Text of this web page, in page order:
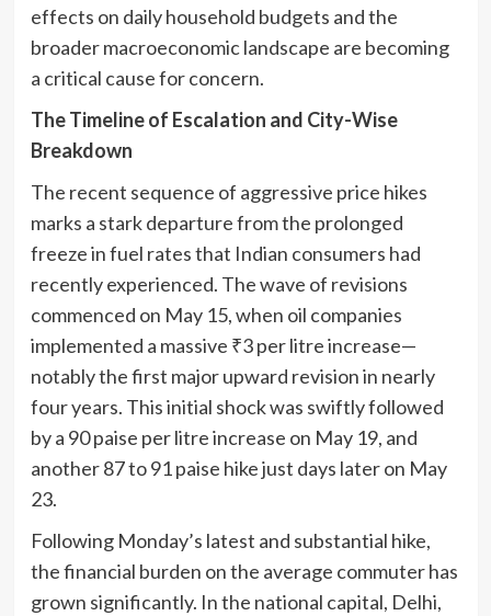
effects on daily household budgets and the
broader macroeconomic landscape are becoming
a critical cause for concern.
The Timeline of Escalation and City-Wise
Breakdown
The recent sequence of aggressive price hikes
marks a stark departure from the prolonged
freeze in fuel rates that Indian consumers had
recently experienced. The wave of revisions
commenced on May 15, when oil companies
implemented a massive ₹3 per litre increase—
notably the first major upward revision in nearly
four years. This initial shock was swiftly followed
by a 90 paise per litre increase on May 19, and
another 87 to 91 paise hike just days later on May
23.
Following Monday’s latest and substantial hike,
the financial burden on the average commuter has
grown significantly. In the national capital, Delhi,